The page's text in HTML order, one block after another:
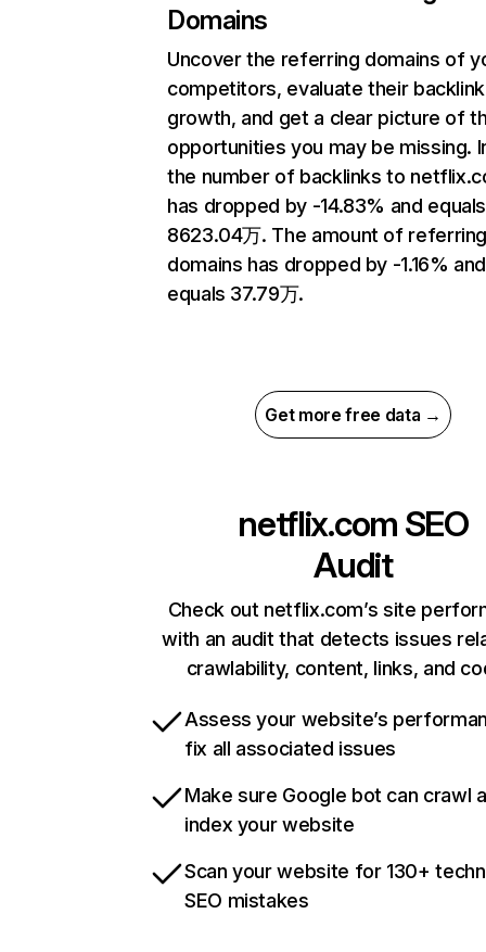
Domains
Uncover the referring domains of
competitors, evaluate their backlink
growth, and get a clear picture of
opportunities you may be missing.
the number of backlinks to
has dropped by -14.83% and equals
8623.04万. The amount of
domains has dropped by -1.16% and
equals 37.79万.
Get more free data →
netflix.com SEO
Audit
Check out netflix.com’s site
with an audit that detects issues
crawlability, content, links, and
Assess your website’s
fix all associated issues
Make sure Google bot can crawl
index your website
Scan your website for 130+
SEO mistakes